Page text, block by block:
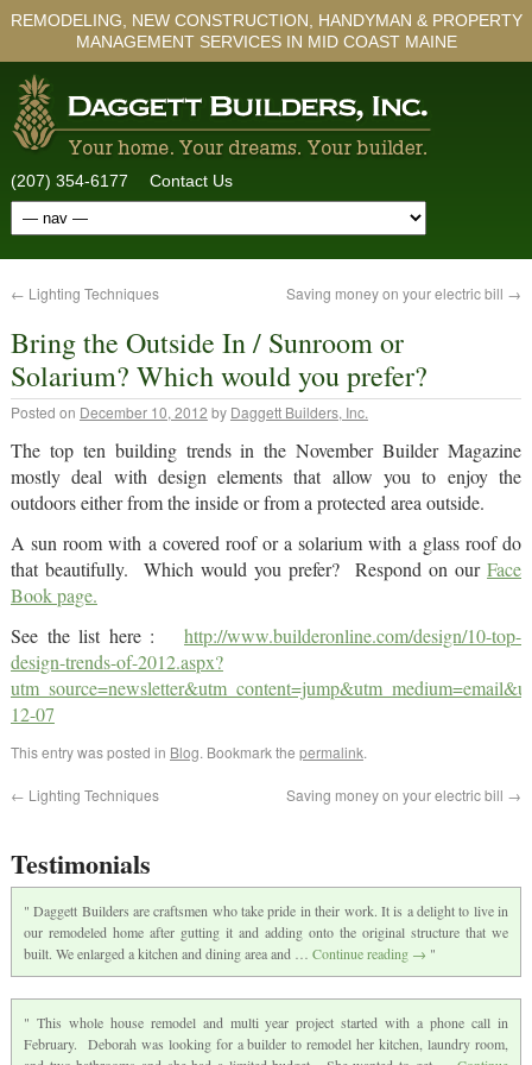
REMODELING, NEW CONSTRUCTION, HANDYMAN & PROPERTY
MANAGEMENT SERVICES IN MID COAST MAINE
(207) 354-6177 Contact Us
← Lighting Techniques Saving money on your electric bill →
Bring the Outside In / Sunroom or
Solarium? Which would you prefer?
Posted on December 10, 2012 by Daggett Builders, Inc.
The top ten building trends in the November Builder Magazine
mostly deal with design elements that allow you to enjoy the
outdoors either from the inside or from a protected area outside.
A sun room with a covered roof or a solarium with a glass roof do
that beautifully. Which would you prefer? Respond on ourFace
Book page.
See the list here :http://www.builderonline.com/design/10-top-
design-trends-of-2012.aspx?
12-07
This entry was posted in Blog. Bookmark the permalink.
← Lighting Techniques Saving money on your electric bill →
Testimonials
Daggett Builders are craftsmen who take pride in their work. It is a delight to live in
our remodeled home after gutting it and adding onto the original structure that we
built. We enlarged a kitchen and dining area and … Continue reading →
This whole house remodel and multi year project started with a phone call in
February. Deborah was looking for a builder to remodel her kitchen, laundry room,